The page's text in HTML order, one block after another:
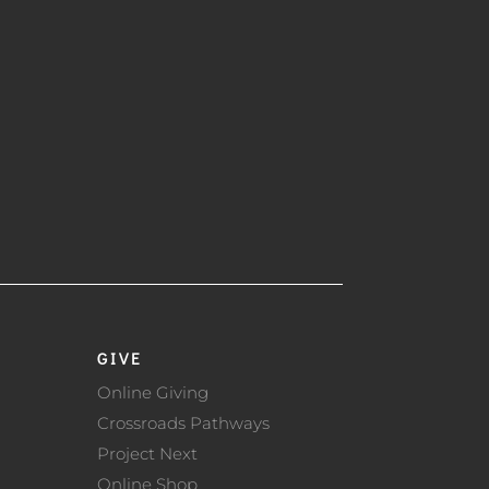
GIVE
Online Giving
Crossroads Pathways
Project Next
Online Shop